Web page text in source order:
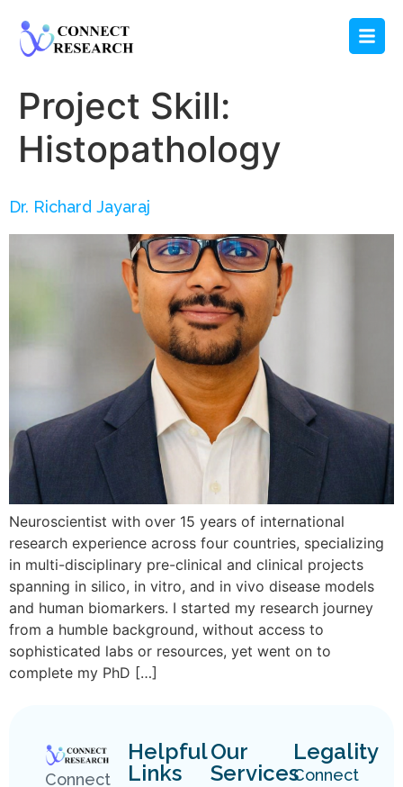
Project Skill:
Histopathology
Dr. Richard Jayaraj
Neuroscientist with over 15 years of international
research experience across four countries, specializing
in multi-disciplinary pre-clinical and clinical projects
spanning in silico, in vitro, and in vivo disease models
and human biomarkers. I started my research journey
from a humble background, without access to
sophisticated labs or resources, yet went on to
complete my PhD […]
Connect
Helpful
Links
Our
Services
Legality
Connect